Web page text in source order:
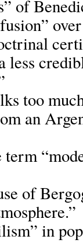
of
less
too
an
of
in